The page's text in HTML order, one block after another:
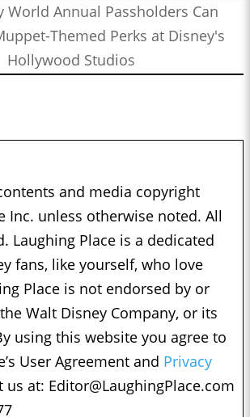
World Annual Passholders Can
Themed Perks at Disney's
Hollywood Studios
and media copyright
Inc. unless otherwise noted. All
Laughing Place is a dedicated
fans, like yourself, who love
Place is not endorsed by or
Walt Disney Company, or its
using this website you agree to
User Agreement and Privacy
us at: Editor@LaughingPlace.com